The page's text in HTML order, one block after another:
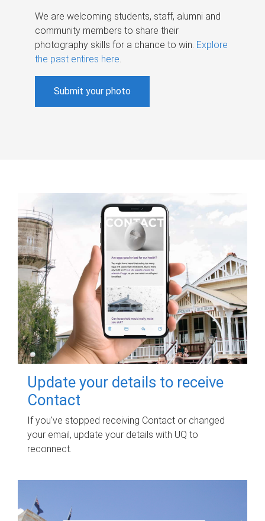
We are welcoming students, staff, alumni and
community members to share their
photography skills for a chance to win. Explore
the past entires here.
Submit your photo
Update your details to receive
Contact
If you've stopped receiving Contact or changed
your email, update your details with UQ to
reconnect.